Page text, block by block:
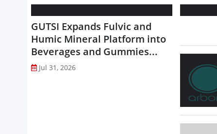
GUTSI Expands Fulvic and
Humic Mineral Platform into
Beverages and Gummies...
Jul 31, 2026